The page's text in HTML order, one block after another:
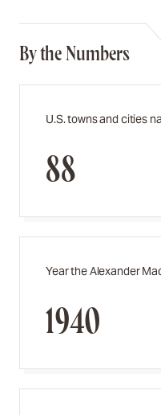
By the Numbers
U.S. towns and cities
88
Year the Alexander
1940